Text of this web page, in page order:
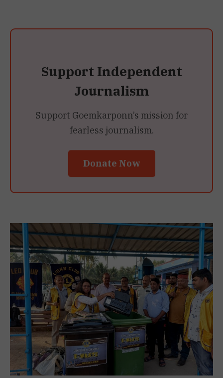
Support Independent
Journalism
Support Goemkarponn’s mission for
fearless journalism.
Donate Now